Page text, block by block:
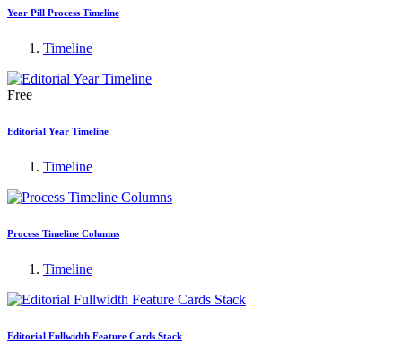
Year Pill Process Timeline
Timeline
Free
Editorial Year Timeline
Timeline
Process Timeline Columns
Timeline
Editorial Fullwidth Feature Cards Stack